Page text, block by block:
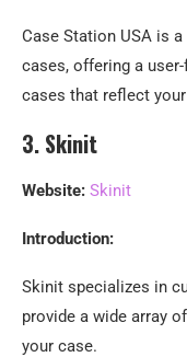
Case Station USA is
cases, offering a
cases that reflect
3. Skinit
Website: Skinit
Introduction:
Skinit specializes in
provide a wide array
your case.